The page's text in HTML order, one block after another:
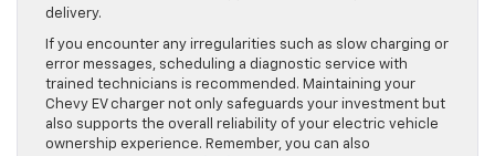
delivery.
If you encounter any irregularities such as slow charging or
error messages, scheduling a diagnostic service with
trained technicians is recommended. Maintaining your
Chevy EV charger not only safeguards your investment but
also supports the overall reliability of your electric vehicle
ownership experience. Remember, you can also